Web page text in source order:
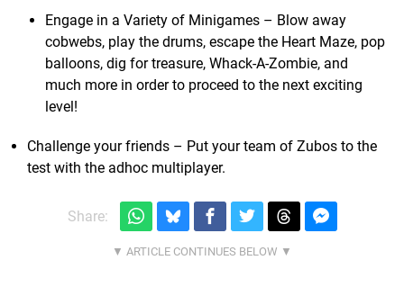
Engage in a Variety of Minigames – Blow away
cobwebs, play the drums, escape the Heart Maze, pop
balloons, dig for treasure, Whack-A-Zombie, and
much more in order to proceed to the next exciting
level!
Challenge your friends – Put your team of Zubos to the
test with the adhoc multiplayer.
Share: